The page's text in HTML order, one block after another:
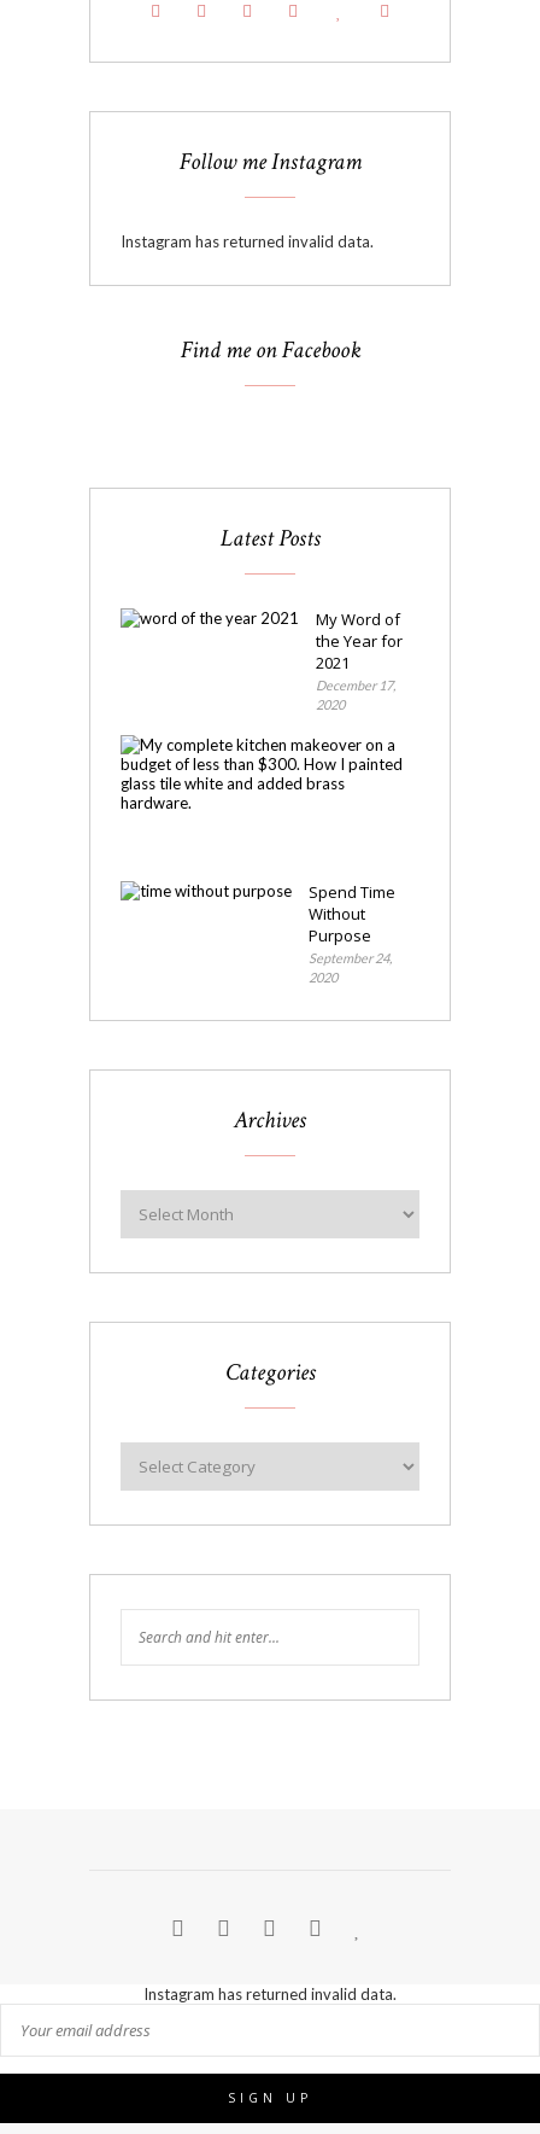
Follow me Instagram
Instagram has returned invalid data.
Find me on Facebook
Latest Posts
My Word of
the Year for
2021
December 17,
2020
Spend Time
Without
Purpose
September 24,
2020
Archives
Categories
Instagram has returned invalid data.